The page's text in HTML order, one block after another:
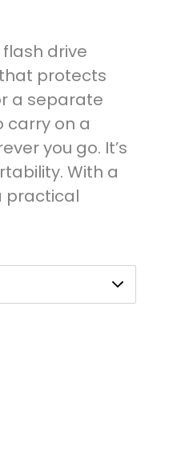
flash drive
protects
a separate
carry on a
you go. It’s
With a
practical